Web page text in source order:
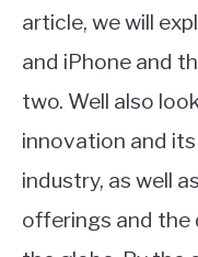
article, we will
and iPhone and
two. Well also
innovation and
industry, as well
offerings and the